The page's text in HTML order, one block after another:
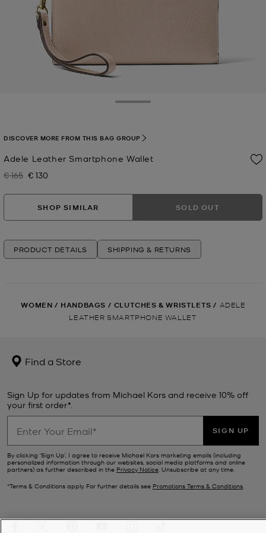
Adele Leather Smartphone Wallet
Was
€ 165 Now
€ 130
DISCOVER MORE FROM THIS BAG GROUP
SHOP SIMILAR SOLD OUT
PRODUCT DETAILS SHIPPING & RETURNS
WOMEN / HANDBAGS / CLUTCHES & WRISTLETS / ADELE
LEATHER SMARTPHONE WALLET
Find a Store
Sign Up for updates from Michael Kors and receive 10% off
your first order*.
SIGN UP
By clicking ‘Sign Up’, I agree to receive Michael Kors marketing emails (including
personalized information through our websites, social media platforms and online
partners) as further described in the Privacy Notice. Unsubscribe at any time.
*Terms & Conditions apply. For further details see Promotions Terms & Conditions.